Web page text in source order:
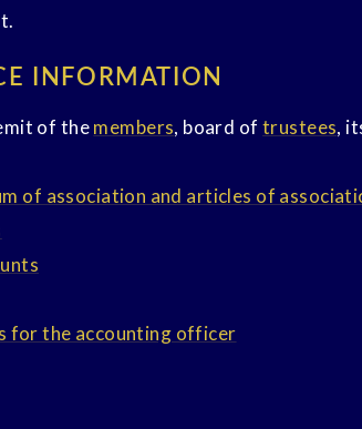
INFORMATION
of themembers, board oftrustees,
of association and articles of
for the accounting officer